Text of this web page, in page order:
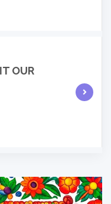
OUR